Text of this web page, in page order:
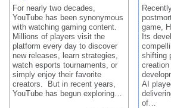
Feature
For nearly two decades,
YouTube has been synonymous
with watching gaming content.
Millions of players visit the
platform every day to discover
new releases, learn strategies,
watch esports tournaments, or
simply enjoy their favorite
creators.
But in recent years,
YouTube has begun exploring…
game,
Its
shifting
AI
of…